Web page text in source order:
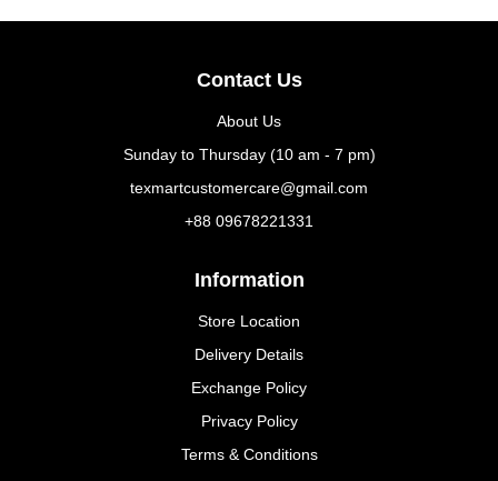
Contact Us
About Us
Sunday to Thursday (10 am - 7 pm)
texmartcustomercare@gmail.com
+88 09678221331
Information
Store Location
Delivery Details
Exchange Policy
Privacy Policy
Terms & Conditions